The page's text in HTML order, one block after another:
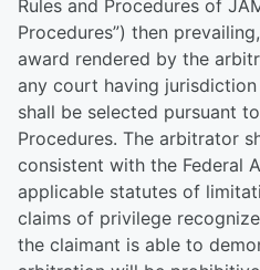
Rules and Procedures of
Procedures”) then
award rendered by the
any court having
shall be selected pursuant
Procedures. The arbitrator
consistent with the Federal
applicable statutes of
claims of privilege
the claimant is able to